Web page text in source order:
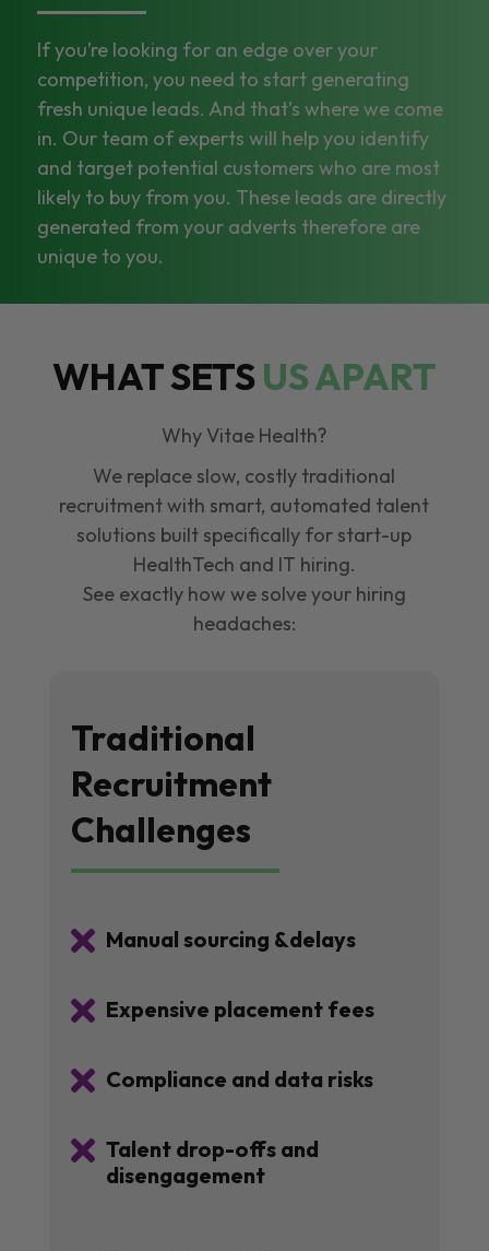
If you’re looking for an edge over your
competition, you need to start generating
fresh unique leads. And that’s where we come
in. Our team of experts will help you identify
and target potential customers who are most
likely to buy from you. These leads are directly
generated from your adverts therefore are
unique to you.
WHAT SETSUS APART
Why Vitae Health?
We replace slow, costly traditional
recruitment with smart, automated talent
solutions built specifically for start-up
HealthTech and IT hiring.
See exactly how we solve your hiring
headaches:
Traditional
Recruitment
Challenges
 Manual sourcing &delays
 Expensive placement fees
 Compliance and data risks
 Talent drop-offs and
disengagement